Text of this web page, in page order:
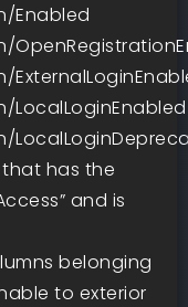
Enabled
that has the
and is
belonging
to exterior